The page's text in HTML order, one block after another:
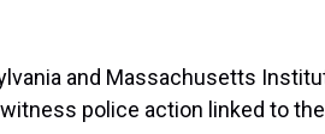
and Massachusetts
police action linked to the